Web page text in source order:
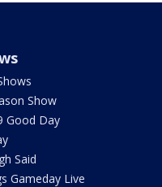
Show
Good Day
Said
Gameday Live